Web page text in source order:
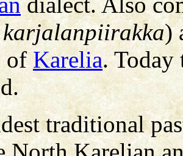
karjalanpiirakka)
ofKarelia. Today
traditional